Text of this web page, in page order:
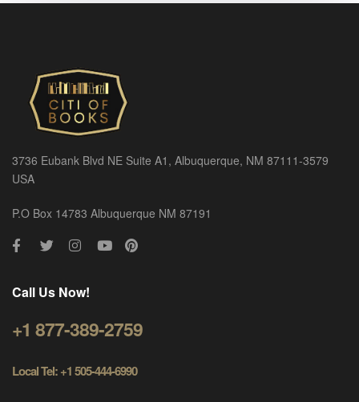
3736 Eubank Blvd NE Suite A1, Albuquerque, NM 87111-3579
USA
P.O Box 14783 Albuquerque NM 87191
Call Us Now!
+1 877-389-2759
Local Tel: +1 505-444-6990